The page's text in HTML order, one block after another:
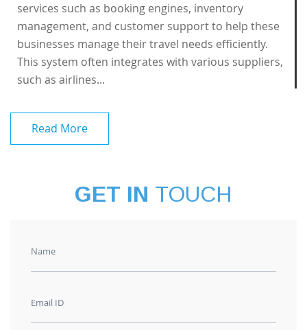
services such as booking engines, inventory
management, and customer support to help these
businesses manage their travel needs efficiently.
This system often integrates with various suppliers,
such as airlines...
Read More
GET IN TOUCH
Name
Email ID